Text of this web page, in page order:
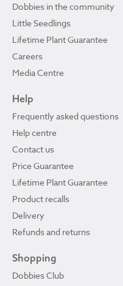
Dobbies in the community
Little Seedlings
Lifetime Plant Guarantee
Careers
Media Centre
Help
Frequently asked questions
Help centre
Contact us
Price Guarantee
Lifetime Plant Guarantee
Product recalls
Delivery
Refunds and returns
Shopping
Dobbies Club